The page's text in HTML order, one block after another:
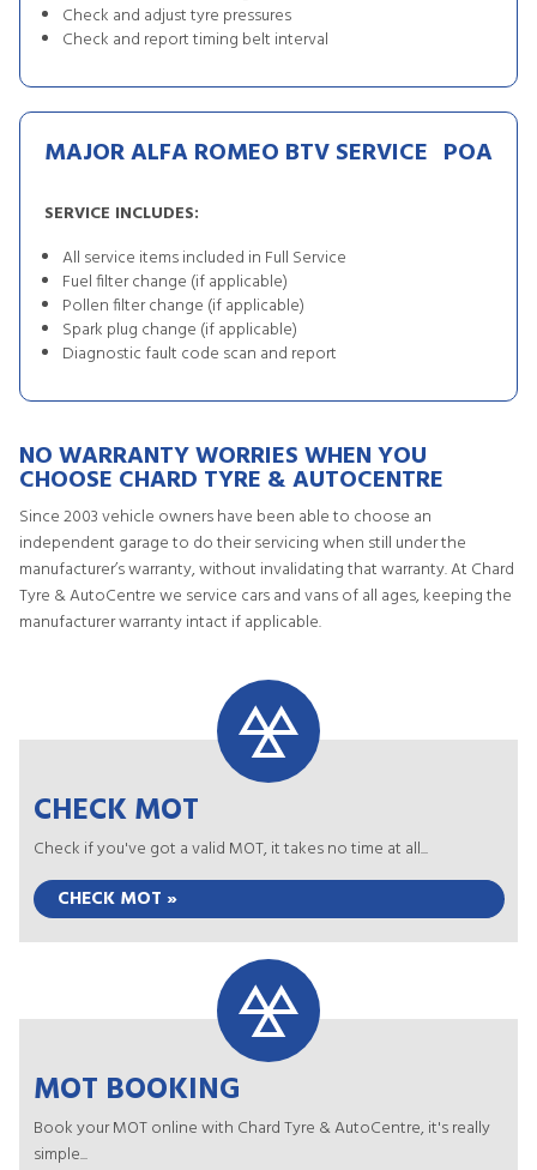
Check and adjust tyre pressures
Check and report timing belt interval
MAJOR ALFA ROMEO BTV SERVICE POA
SERVICE INCLUDES:
All service items included in Full Service
Fuel filter change (if applicable)
Pollen filter change (if applicable)
Spark plug change (if applicable)
Diagnostic fault code scan and report
NO WARRANTY WORRIES WHEN YOU
CHOOSE CHARD TYRE & AUTOCENTRE
Since 2003 vehicle owners have been able to choose an
independent garage to do their servicing when still under the
manufacturer’s warranty, without invalidating that warranty. At Chard
Tyre & AutoCentre we service cars and vans of all ages, keeping the
manufacturer warranty intact if applicable.
CHECK MOT
Check if you've got a valid MOT, it takes no time at all...
CHECK MOT »
MOT BOOKING
Book your MOT online with Chard Tyre & AutoCentre, it's really
simple...